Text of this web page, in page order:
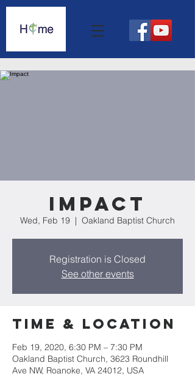
Impact
Wed, Feb 19
  |
Oakland Baptist Church
Registration is Closed
See other events
Time & Location
Feb 19, 2020, 6:30 PM – 7:30 PM
Oakland Baptist Church, 3623 Roundhill
Ave NW, Roanoke, VA 24012, USA